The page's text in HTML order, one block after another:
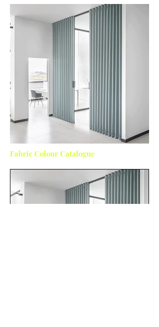
Fabric Colour Catalogue